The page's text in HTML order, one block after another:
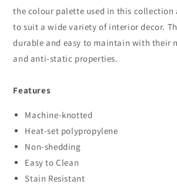
the colour palette used in this collection
to suit a wide variety of interior decor.
durable and easy to maintain with their
and anti-static properties.
Features
Machine-knotted
Heat-set polypropylene
Non-shedding
Easy to Clean
Stain Resistant